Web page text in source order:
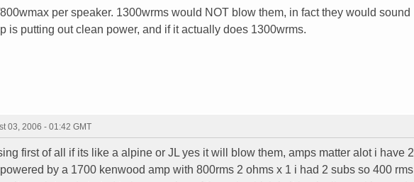
per speaker. 1300wrms would NOT blow them, in fact they would sound
is putting out clean power, and if it actually does 1300wrms.
03, 2006 - 01:42 GMT
first of all if its like a alpine or JL yes it will blow them, amps matter alot i have 2
by a 1700 kenwood amp with 800rms 2 ohms x 1 i had 2 subs so 400 rms